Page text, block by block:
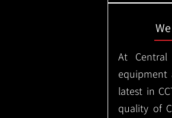
At
equipment
latest in
quality of